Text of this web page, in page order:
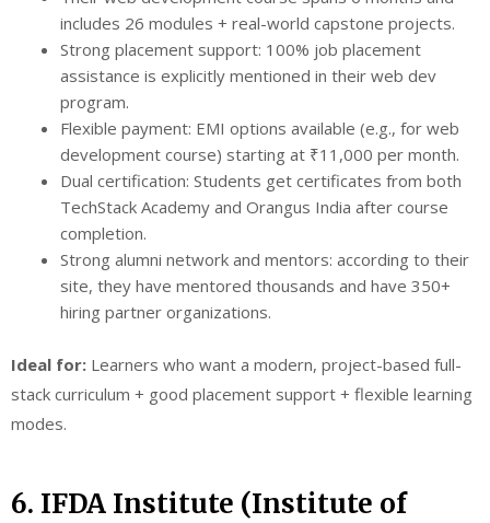
includes 26 modules + real-world capstone projects.
Strong placement support: 100% job placement
assistance is explicitly mentioned in their web dev
program.
Flexible payment: EMI options available (e.g., for web
development course) starting at ₹11,000 per month.
Dual certification: Students get certificates from both
TechStack Academy and Orangus India after course
completion.
Strong alumni network and mentors: according to their
site, they have mentored thousands and have 350+
hiring partner organizations.
Ideal for: Learners who want a modern, project-based full-
stack curriculum + good placement support + flexible learning
modes.
6. IFDA Institute (Institute of